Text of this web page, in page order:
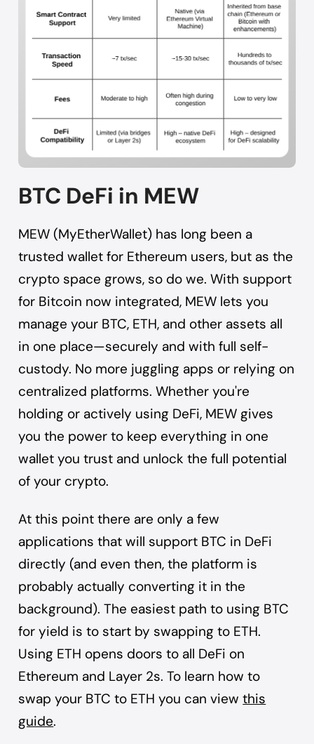
BTC DeFi in MEW
MEW (MyEtherWallet) has long been a
trusted wallet for Ethereum users, but as the
crypto space grows, so do we. With support
for Bitcoin now integrated, MEW lets you
manage your BTC, ETH, and other assets all
in one place—securely and with full self-
custody. No more juggling apps or relying on
centralized platforms. Whether you're
holding or actively using DeFi, MEW gives
you the power to keep everything in one
wallet you trust and unlock the full potential
of your crypto.
At this point there are only a few
applications that will support BTC in DeFi
directly (and even then, the platform is
probably actually converting it in the
background). The easiest path to using BTC
for yield is to start by swapping to ETH.
Using ETH opens doors to all DeFi on
Ethereum and Layer 2s. To learn how to
swap your BTC to ETH you can viewthis
guide.